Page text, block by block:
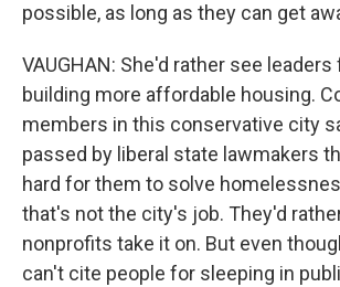
possible, as long as they can get
VAUGHAN: She'd rather see
building more affordable housing.
members in this conservative city
passed by liberal state lawmakers
hard for them to solve
that's not the city's job. They'd
nonprofits take it on. But even
can't cite people for sleeping in